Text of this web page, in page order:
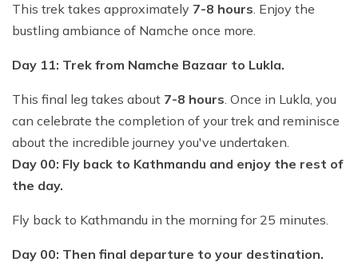
This trek takes approximately 7-8 hours. Enjoy the
bustling ambiance of Namche once more.
Day 11: Trek from Namche Bazaar to Lukla.
This final leg takes about 7-8 hours. Once in Lukla, you
can celebrate the completion of your trek and reminisce
about the incredible journey you've undertaken.
Day 00: Fly back to Kathmandu and enjoy the rest of
the day.
Fly back to Kathmandu in the morning for 25 minutes.
Day 00: Then final departure to your destination.